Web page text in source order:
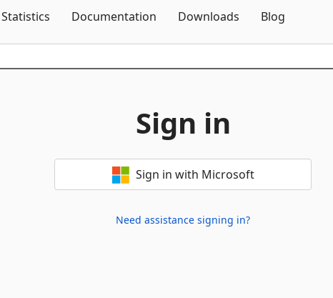
Statistics Documentation Downloads Blog
Sign in
Sign in with Microsoft
Need assistance signing in?